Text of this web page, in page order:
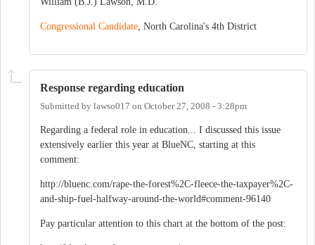
Congressional Candidate, North Carolina's 4th District
Response regarding education
Submitted by lawso017 on October 27, 2008 - 3:28pm
Regarding a federal role in education... I discussed this issue
extensively earlier this year at BlueNC, starting at this
comment:
http://bluenc.com/rape-the-forest%2C-fleece-the-taxpayer%2C-
and-ship-fuel-halfway-around-the-world#comment-96140
Pay particular attention to this chart at the bottom of the post: